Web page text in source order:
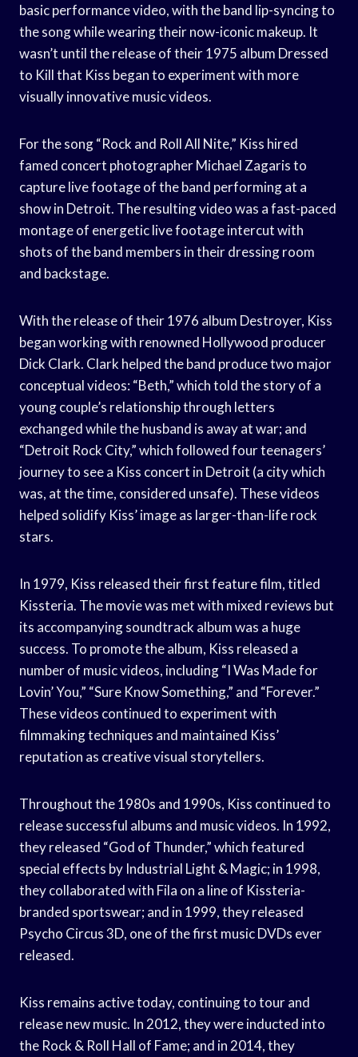
basic performance video, with the band lip-syncing to
the song while wearing their now-iconic makeup. It
wasn’t until the release of their 1975 album Dressed
to Kill that Kiss began to experiment with more
visually innovative music videos.
For the song “Rock and Roll All Nite,” Kiss hired
famed concert photographer Michael Zagaris to
capture live footage of the band performing at a
show in Detroit. The resulting video was a fast-paced
montage of energetic live footage intercut with
shots of the band members in their dressing room
and backstage.
With the release of their 1976 album Destroyer, Kiss
began working with renowned Hollywood producer
Dick Clark. Clark helped the band produce two major
conceptual videos: “Beth,” which told the story of a
young couple’s relationship through letters
exchanged while the husband is away at war; and
“Detroit Rock City,” which followed four teenagers’
journey to see a Kiss concert in Detroit (a city which
was, at the time, considered unsafe). These videos
helped solidify Kiss’ image as larger-than-life rock
stars.
In 1979, Kiss released their first feature film, titled
Kissteria. The movie was met with mixed reviews but
its accompanying soundtrack album was a huge
success. To promote the album, Kiss released a
number of music videos, including “I Was Made for
Lovin’ You,” “Sure Know Something,” and “Forever.”
These videos continued to experiment with
filmmaking techniques and maintained Kiss’
reputation as creative visual storytellers.
Throughout the 1980s and 1990s, Kiss continued to
release successful albums and music videos. In 1992,
they released “God of Thunder,” which featured
special effects by Industrial Light & Magic; in 1998,
they collaborated with Fila on a line of Kissteria-
branded sportswear; and in 1999, they released
Psycho Circus 3D, one of the first music DVDs ever
released.
Kiss remains active today, continuing to tour and
release new music. In 2012, they were inducted into
the Rock & Roll Hall of Fame; and in 2014, they